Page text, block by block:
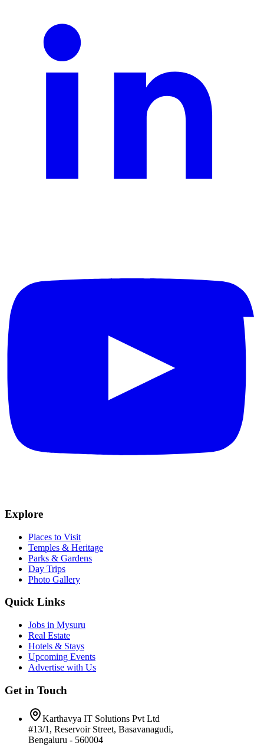
Explore
Places to Visit
Temples & Heritage
Parks & Gardens
Day Trips
Photo Gallery
Quick Links
Jobs in Mysuru
Real Estate
Hotels & Stays
Upcoming Events
Advertise with Us
Get in Touch
Karthavya IT Solutions Pvt Ltd
#13/1, Reservoir Street, Basavanagudi,
Bengaluru - 560004